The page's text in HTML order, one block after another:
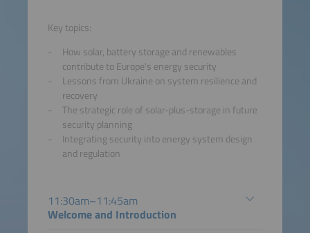
Key topics:
How solar, battery storage and renewables
contribute to Europe's energy security
Lessons from Ukraine on system resilience and
recovery
The strategic role of solar-plus-storage in future
security planning
Integrating security into energy system design
and regulation
11:30am–11:45am
Welcome and Introduction